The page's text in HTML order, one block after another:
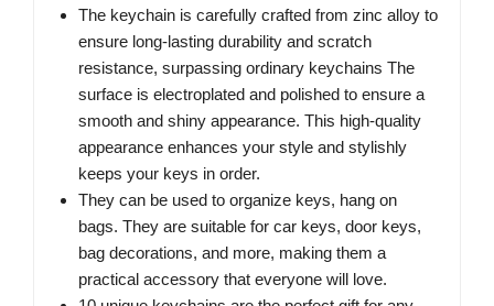
The keychain is carefully crafted from zinc alloy to
ensure long-lasting durability and scratch
resistance, surpassing ordinary keychains The
surface is electroplated and polished to ensure a
smooth and shiny appearance. This high-quality
appearance enhances your style and stylishly
keeps your keys in order.
They can be used to organize keys, hang on
bags. They are suitable for car keys, door keys,
bag decorations, and more, making them a
practical accessory that everyone will love.